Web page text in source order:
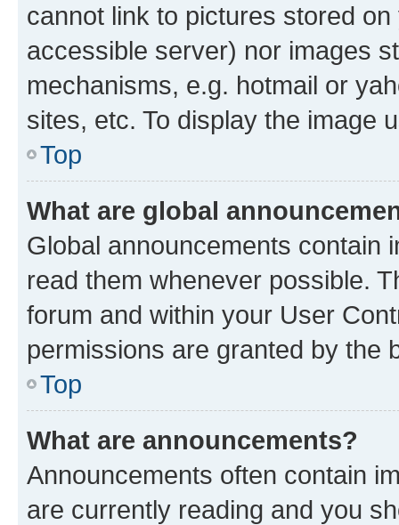
cannot link to pictures stored
accessible server) nor images
mechanisms, e.g. hotmail or
sites, etc. To display the image
Top
What are global
Global announcements contain
read them whenever possible.
forum and within your User
permissions are granted by the
Top
What are announcements?
Announcements often contain
are currently reading and you